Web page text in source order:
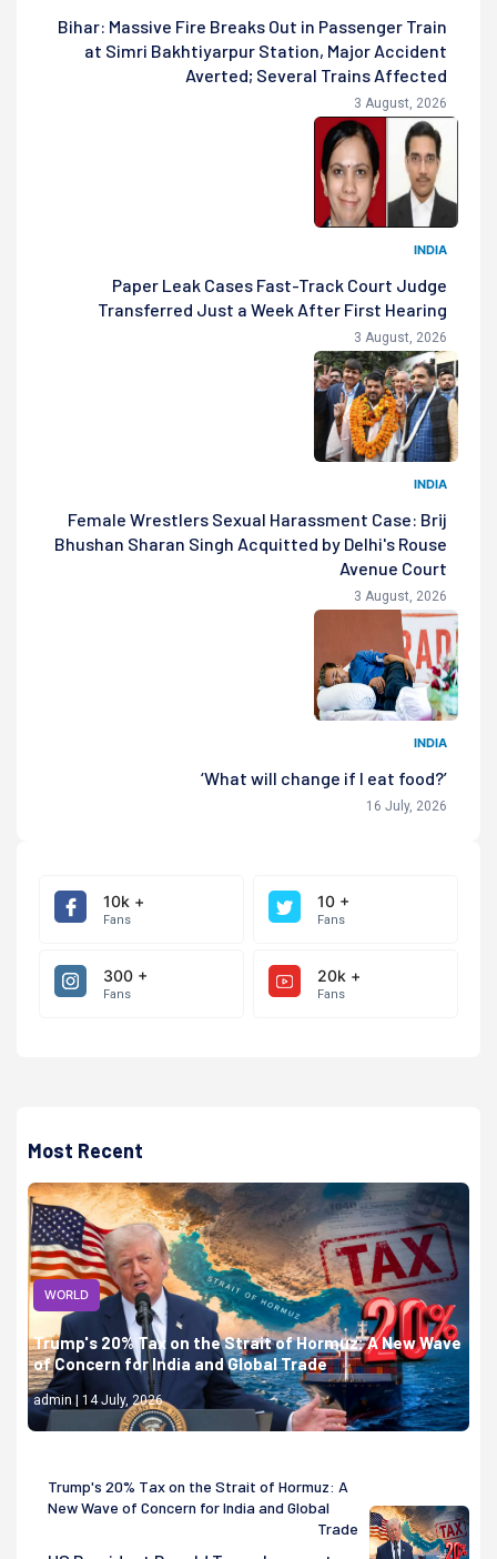
Bihar: Massive Fire Breaks Out in Passenger Train
at Simri Bakhtiyarpur Station, Major Accident
Averted; Several Trains Affected
3 August, 2026
INDIA
Paper Leak Cases Fast-Track Court Judge
Transferred Just a Week After First Hearing
3 August, 2026
INDIA
Female Wrestlers Sexual Harassment Case: Brij
Bhushan Sharan Singh Acquitted by Delhi's Rouse
Avenue Court
3 August, 2026
INDIA
‘What will change if I eat food?’
16 July, 2026
10k +
Fans
10 +
Fans
300 +
Fans
20k +
Fans
Most Recent
WORLD
Trump's 20% Tax on the Strait of Hormuz: A New Wave
of Concern for India and Global Trade
admin | 14 July, 2026
Trump's 20% Tax on the Strait of Hormuz: A
New Wave of Concern for India and Global
Trade